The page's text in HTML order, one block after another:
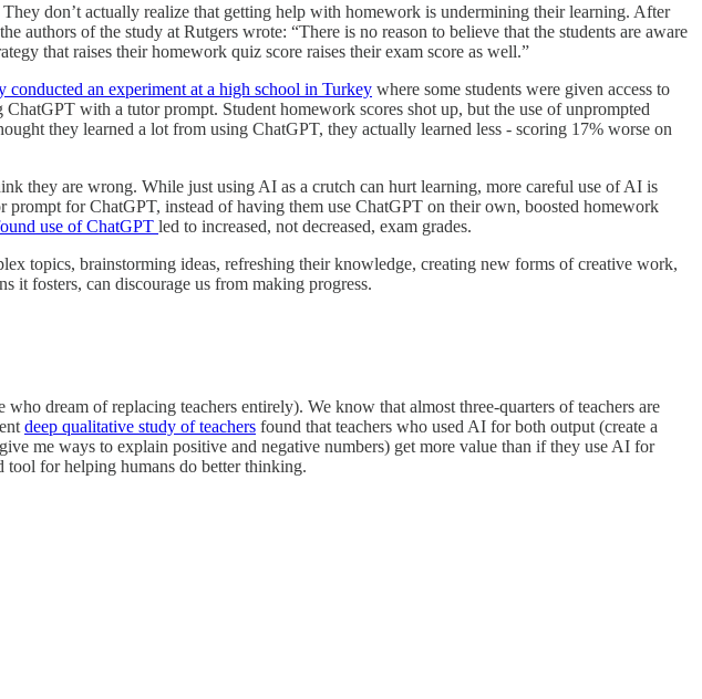
don’t actually realize that getting help with homework is undermining their learning. After
of the study at Rutgers wrote: “There is no reason to believe that the students are aware
that raises their homework quiz score raises their exam score as well.”
conducted an experiment at a high school in Turkey where some students were given access to
with a tutor prompt. Student homework scores shot up, but the use of unprompted
they learned a lot from using ChatGPT, they actually learned less - scoring 17% worse on
they are wrong. While just using AI as a crutch can hurt learning, more careful use of AI is
for ChatGPT, instead of having them use ChatGPT on their own, boosted homework
use of ChatGPT led to increased, not decreased, exam grades.
topics, brainstorming ideas, refreshing their knowledge, creating new forms of creative work,
it fosters, can discourage us from making progress.
dream of replacing teachers entirely). We know that almost three-quarters of teachers are
deep qualitative study of teachers found that teachers who used AI for both output (create a
me ways to explain positive and negative numbers) get more value than if they use AI for
for helping humans do better thinking.